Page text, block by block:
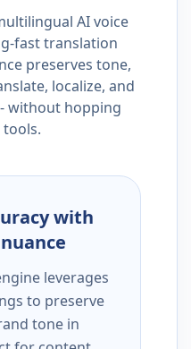
AI voice
fast translation
preserves tone,
localize, and
without hopping
with
leverages
to preserve
tone in